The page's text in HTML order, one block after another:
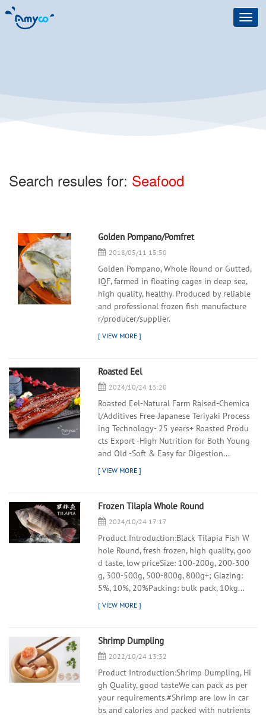
Search resules for: Seafood
Golden Pompano/Pomfret
2018/05/11 15:50
Golden Pompano, Whole Round or Gutted,
IQF, farmed in floating cages in deap sea,
high quality, healthy. Produced by reliable
and professional frozen fish manufacture
r/producer/supplier.
Roasted Eel
2024/10/24 15:20
Roasted Eel-Natural Farm Raised-Chemica
l/Additives Free-Japanese Teriyaki Process
ing Technology- 25 years+ Roasted Produ
cts Export -High Nutrition for Both Young
and Old -Soft & Easy for Digestion...
Frozen Tilapia Whole Round
2024/10/24 17:17
Product Introduction:Black Tilapia Fish W
hole Round, fresh frozen, high quality, goo
d taste, low priceSize: 100-200g, 200-300
g, 300-500g, 500-800g, 800g+; Glazing:
5%, 10%, 20%Packing: bulk pack, 10kg...
Shrimp Dumpling
2022/10/24 13:32
Product Introduction:Shrimp Dumpling, Hi
gh Quality, good tasteWe can pack as per
your requirements.#Shrimp are low in car
bs and calories and packed with nutrients